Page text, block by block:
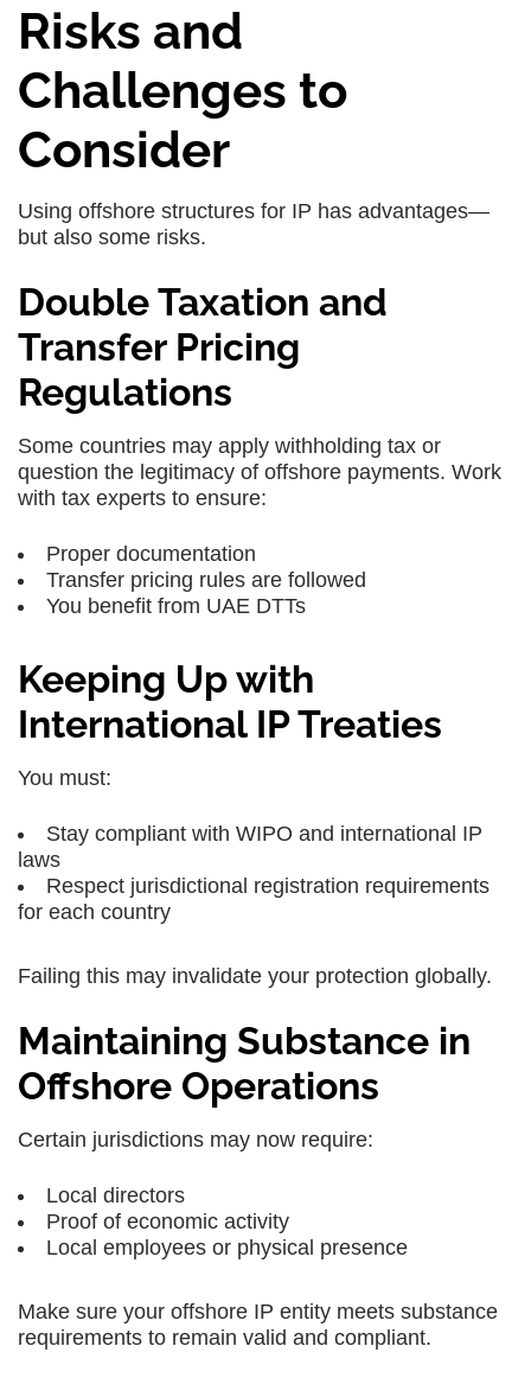
Risks and
Challenges to
Consider
Using offshore structures for IP has advantages—
but also some risks.
Double Taxation and
Transfer Pricing
Regulations
Some countries may apply withholding tax or
question the legitimacy of offshore payments. Work
with tax experts to ensure:
Proper documentation
Transfer pricing rules are followed
You benefit from UAE DTTs
Keeping Up with
International IP Treaties
You must:
Stay compliant with WIPO and international IP
laws
Respect jurisdictional registration requirements
for each country
Failing this may invalidate your protection globally.
Maintaining Substance in
Offshore Operations
Certain jurisdictions may now require:
Local directors
Proof of economic activity
Local employees or physical presence
Make sure your offshore IP entity meets substance
requirements to remain valid and compliant.